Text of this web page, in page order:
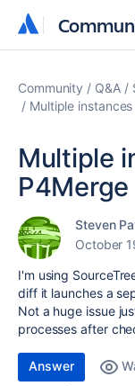
Community Q&A
Multiple
Multiple
P4Merge
Steven
October
I'm using
diff it launches a
Not a huge issue
processes after
Answer